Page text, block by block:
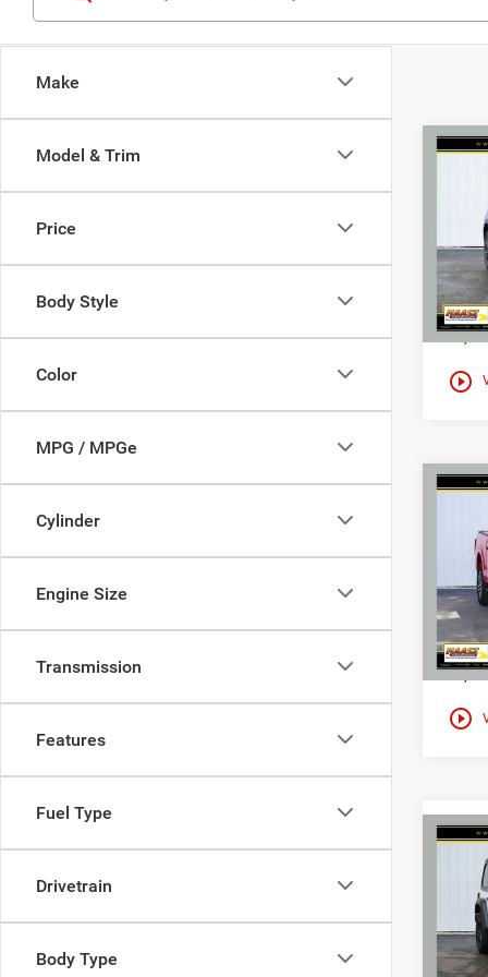
Make
Model & Trim
Price
Body Style
Color
MPG / MPGe
Cylinder
Engine Size
Transmission
Features
Fuel Type
Drivetrain
Body Type
play_circle_outline
2.5
VIN:
play_circle_outline
VIN:
Used